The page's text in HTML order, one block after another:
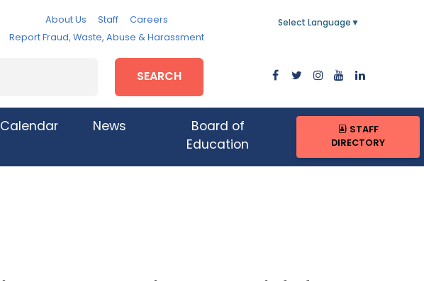
About Us Staff
Careers
Report Fraud, Waste, Abuse & Harassment
Select Language ▼
SEARCH
Calendar News
Board of
Education
STAFF
DIRECTORY